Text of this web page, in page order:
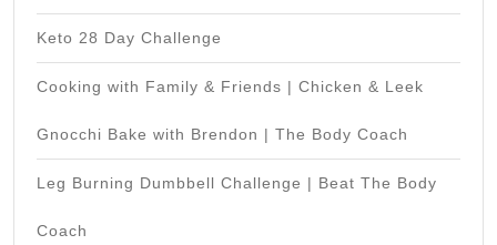
Keto 28 Day Challenge
Cooking with Family & Friends | Chicken & Leek
Gnocchi Bake with Brendon | The Body Coach
Leg Burning Dumbbell Challenge | Beat The Body
Coach